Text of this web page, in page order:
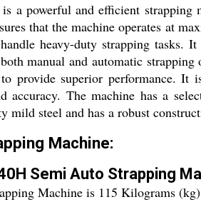
a powerful and efficient
that the machine operates at
heavy-duty strapping
manual and automatic
provide superior performance.
accuracy. The machine has a
steel and has a robust
Machine:
Semi Auto Strapping
Machine is 115 Kilograms